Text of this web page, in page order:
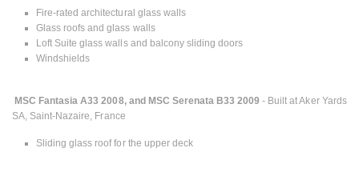
Fire-rated architectural glass walls
Glass roofs and glass walls
Loft Suite glass walls and balcony sliding doors
Windshields
MSC Fantasia A33 2008, and MSC Serenata B33 2009- Built at Aker Yards
SA, Saint-Nazaire, France
Sliding glass roof for the upper deck